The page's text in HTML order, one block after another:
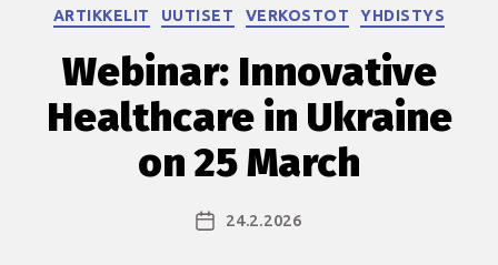
Kategoriat
ARTIKKELIT UUTISET VERKOSTOT YHDISTYS
Webinar: Innovative
Healthcare in Ukraine
on 25 March
Julkaisupäivämäärä
24.2.2026